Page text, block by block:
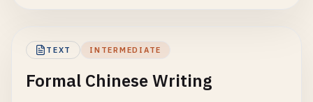
TEXT INTERMEDIATE
Formal Chinese Writing